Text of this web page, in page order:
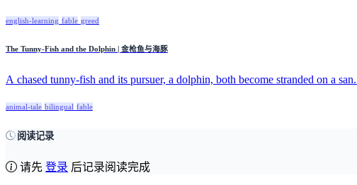
english-learning fable greed
The Tunny-Fish and the Dolphin | 金枪鱼与海豚
A chased tunny-fish and its pursuer, a dolphin, both become stranded on a
animal-tale bilingual fable
阅读记录
请先 登录 后记录阅读完成